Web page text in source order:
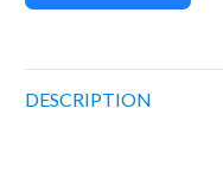
DESCRIPTION